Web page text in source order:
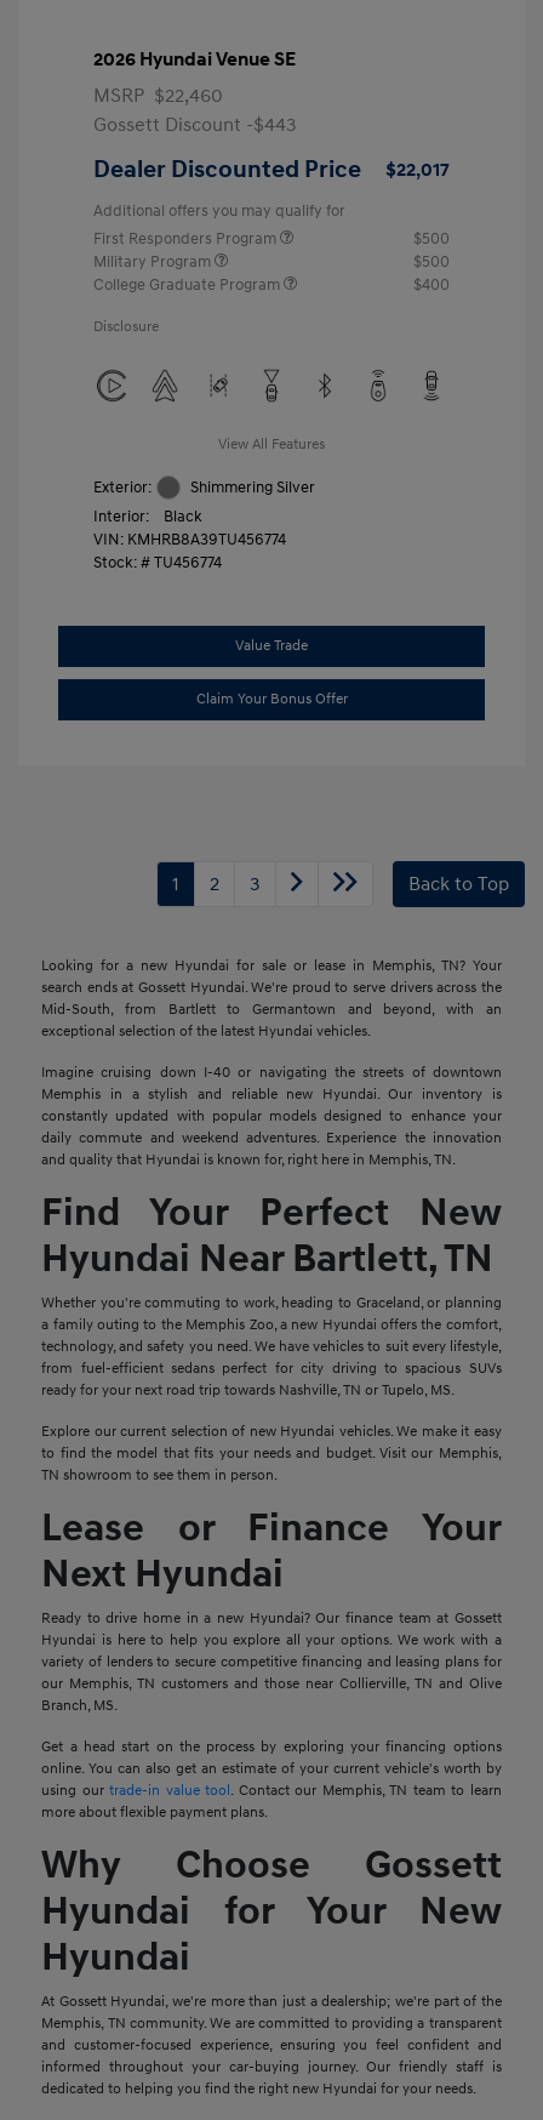
2026 Hyundai Venue SE
MSRP $22,460
Gossett Discount -$443
Dealer Discounted Price $22,017
Additional offers you may qualify for
First Responders Program
$500
Military Program
$500
College Graduate Program
$400
Disclosure
View All Features
Exterior:
Shimmering Silver
Interior:
Black
VIN: KMHRB8A39TU456774
Stock: #TU456774
Value Trade
Claim Your Bonus Offer
1 2 3 Back to Top
Looking for a new Hyundai for sale or lease in Memphis, TN? Your
search ends at Gossett Hyundai. We're proud to serve drivers across the
Mid-South, from Bartlett to Germantown and beyond, with an
exceptional selection of the latest Hyundai vehicles.
Imagine cruising down I-40 or navigating the streets of downtown
Memphis in a stylish and reliable new Hyundai. Our inventory is
constantly updated with popular models designed to enhance your
daily commute and weekend adventures. Experience the innovation
and quality that Hyundai is known for, right here in Memphis, TN.
Find Your Perfect New
Hyundai Near Bartlett, TN
Whether you're commuting to work, heading to Graceland, or planning
a family outing to the Memphis Zoo, a new Hyundai offers the comfort,
technology, and safety you need. We have vehicles to suit every lifestyle,
from fuel-efficient sedans perfect for city driving to spacious SUVs
ready for your next road trip towards Nashville, TN or Tupelo, MS.
Explore our current selection of new Hyundai vehicles. We make it easy
to find the model that fits your needs and budget. Visit our Memphis,
TN showroom to see them in person.
Lease or Finance Your
Next Hyundai
Ready to drive home in a new Hyundai? Our finance team at Gossett
Hyundai is here to help you explore all your options. We work with a
variety of lenders to secure competitive financing and leasing plans for
our Memphis, TN customers and those near Collierville, TN and Olive
Branch, MS.
Get a head start on the process by exploring your financing options
online. You can also get an estimate of your current vehicle's worth by
using ourtrade-in value tool. Contact our Memphis, TN team to learn
more about flexible payment plans.
Why Choose Gossett
Hyundai for Your New
Hyundai
At Gossett Hyundai, we're more than just a dealership; we're part of the
Memphis, TN community. We are committed to providing a transparent
and customer-focused experience, ensuring you feel confident and
informed throughout your car-buying journey. Our friendly staff is
dedicated to helping you find the right new Hyundai for your needs.